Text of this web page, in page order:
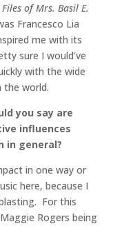
of Mrs. Basil E.
Francesco Lia
me with its
sure I would’ve
with the wide
the world.
you say are
influences
in general?
in one way or
here, because I
For this
Rogers being